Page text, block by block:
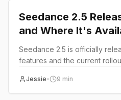
Seedance 2.5
and Where It's
Seedance 2.5 is officially
features and the current
Jessie• 9 min